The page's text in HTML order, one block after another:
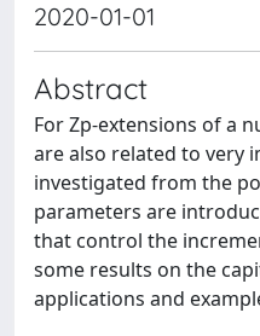
2020-01-01
Abstract
For Zp-extensions of a
are also related to very
investigated from the
parameters are
that control the
some results on the
applications and